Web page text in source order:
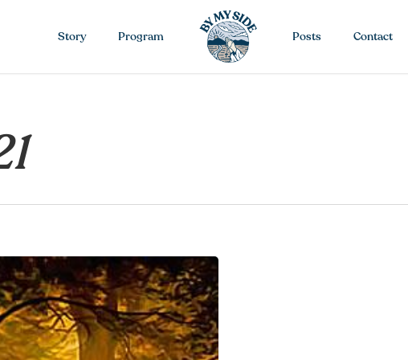
Story Program Posts Contact